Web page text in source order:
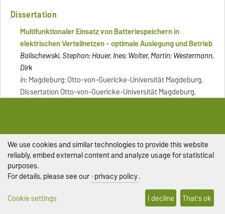
Dissertation
Multifunktionaler Einsatz von Batteriespeichern in
elektrischen Verteilnetzen - optimale Auslegung und Betrieb
Balischewski, Stephan; Hauer, Ines; Wolter, Martin; Westermann,
Dirk
In:Magdeburg: Otto-von-Guericke-Universität Magdeburg,
Dissertation Otto-von-Guericke-Universität Magdeburg,
[Literaturverzeichnis: Seite 102-112]
Publication link
Book chapter
Decomposition of PST flows via extended power equation
Gebhardt, Marc; Wolter, Martin
We use cookies and similar technologies to provide this website
reliably, embed external content and analyze usage for statistical
purposes.
For details, please see our privacy policy.
Cookie settings
I decline That's ok